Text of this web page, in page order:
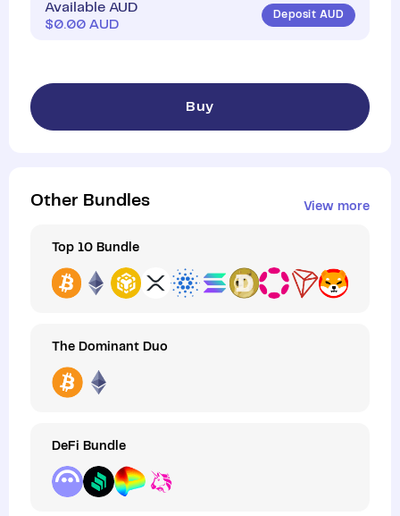
Available AUD
$0.00 AUD
Deposit AUD
Buy
Other Bundles View more
Top 10 Bundle
The Dominant Duo
DeFi Bundle